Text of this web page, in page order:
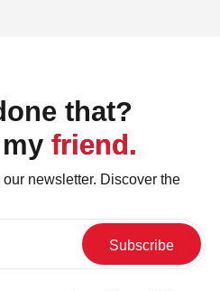
that?
friend.
newsletter. Discover the